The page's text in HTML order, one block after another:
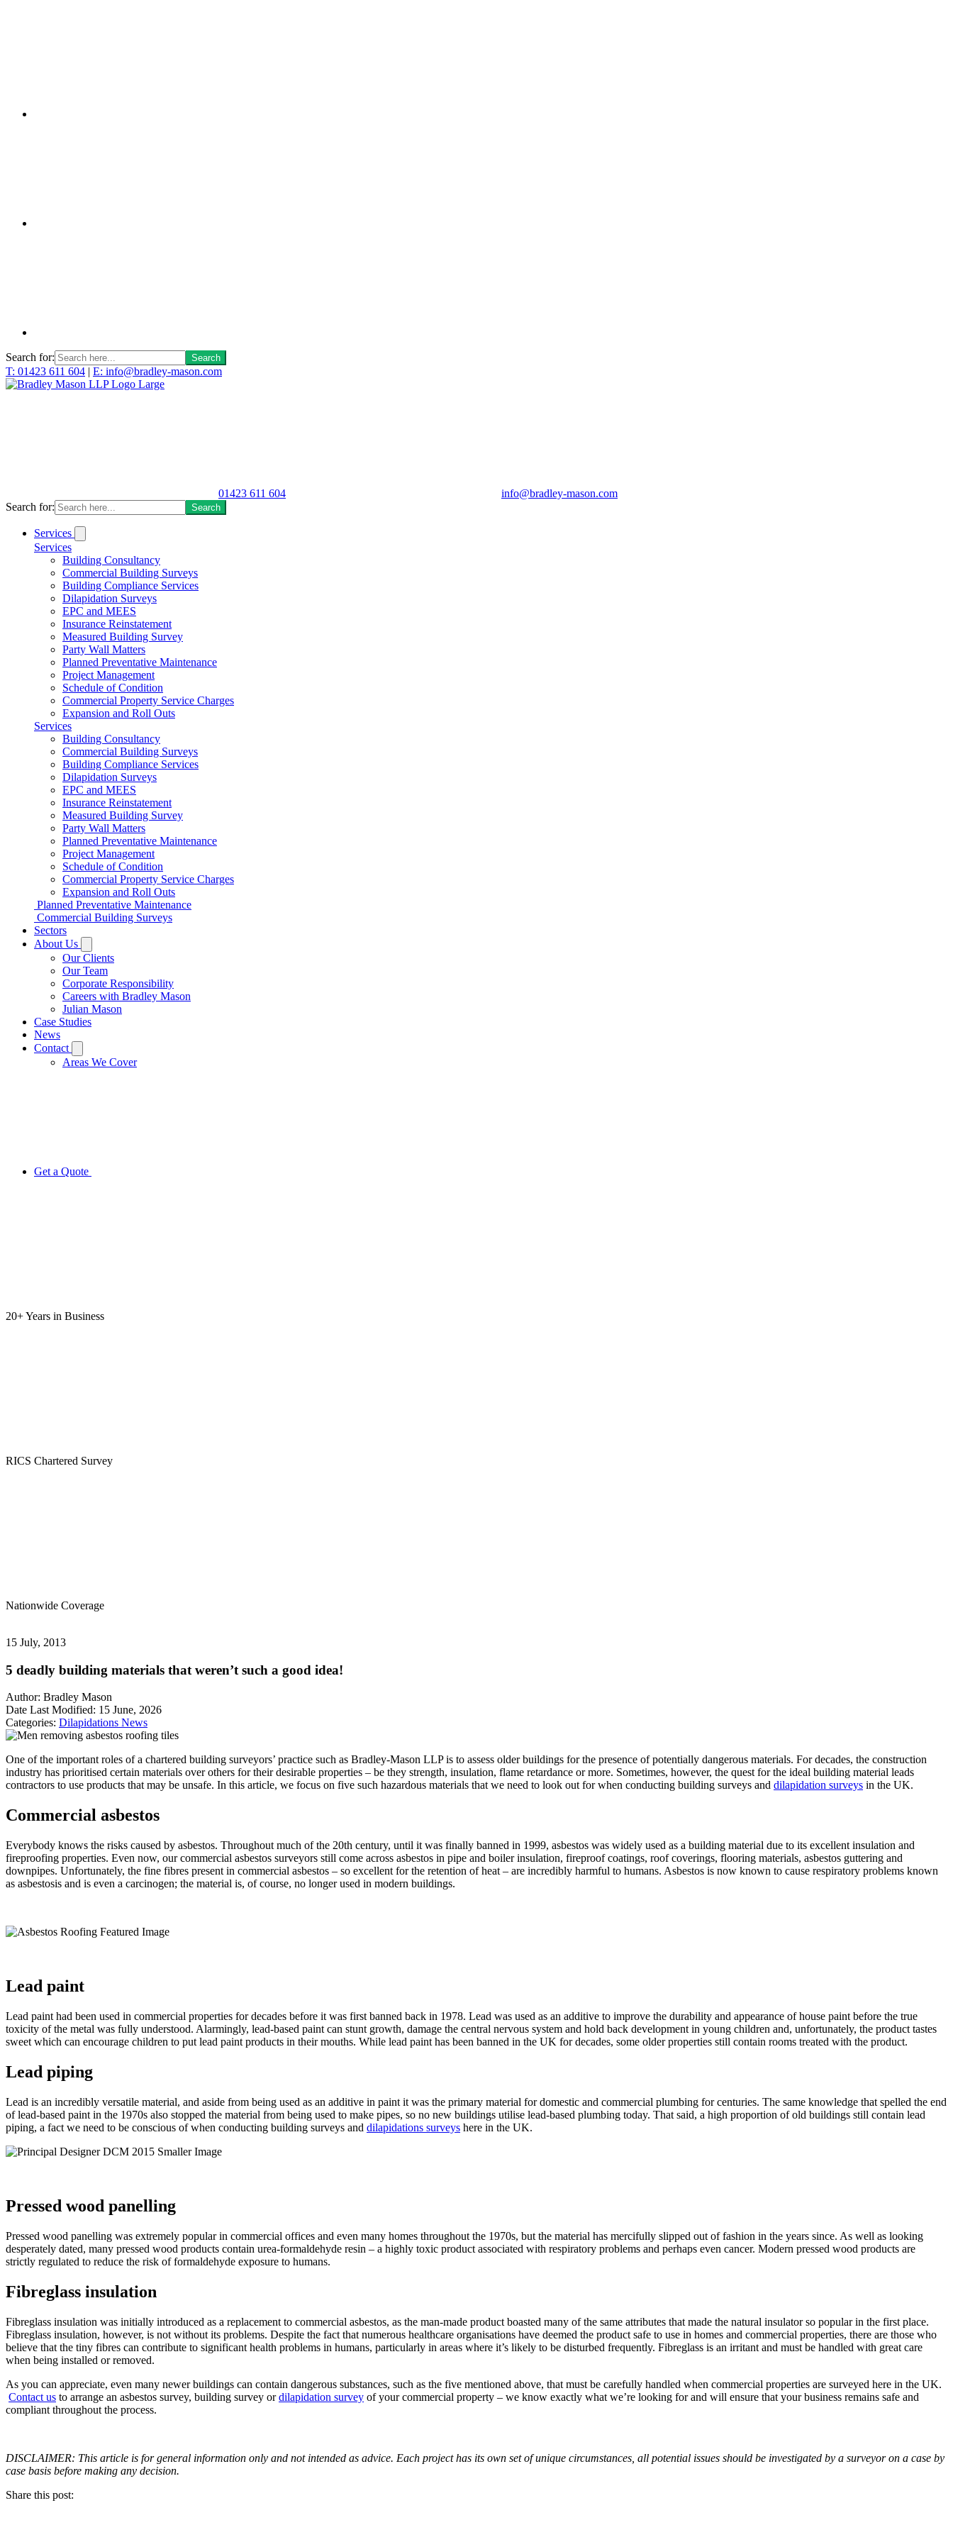
Search for:
T: 01423 611 604 | E: info@bradley-mason.com
01423 611 604
info@bradley-mason.com
Search for:
Services
Services
Building Consultancy
Commercial Building Surveys
Building Compliance Services
Dilapidation Surveys
EPC and MEES
Insurance Reinstatement
Measured Building Survey
Party Wall Matters
Planned Preventative Maintenance
Project Management
Schedule of Condition
Commercial Property Service Charges
Expansion and Roll Outs
Services
Building Consultancy
Commercial Building Surveys
Building Compliance Services
Dilapidation Surveys
EPC and MEES
Insurance Reinstatement
Measured Building Survey
Party Wall Matters
Planned Preventative Maintenance
Project Management
Schedule of Condition
Commercial Property Service Charges
Expansion and Roll Outs
Planned Preventative Maintenance
Commercial Building Surveys
Sectors
About Us
Our Clients
Our Team
Corporate Responsibility
Careers with Bradley Mason
Julian Mason
Case Studies
News
Contact
Areas We Cover
Get a Quote
20+ Years in Business
RICS Chartered Survey
Nationwide Coverage
15 July, 2013
5 deadly building materials that weren’t such a good idea!
Author: Bradley Mason
Date Last Modified: 15 June, 2026
Categories: Dilapidations News
One of the important roles of a chartered building surveyors’ practice such as Bradley-Mason LLP is to assess older buildings for the presence of potentially dangerous materials. For decades, the construction
industry has prioritised certain materials over others for their desirable properties – be they strength, insulation, flame retardance or more. Sometimes, however, the quest for the ideal building material leads
contractors to use products that may be unsafe. In this article, we focus on five such hazardous materials that we need to look out for when conducting building surveys and dilapidation surveys in the UK.
Commercial asbestos
Everybody knows the risks caused by asbestos. Throughout much of the 20th century, until it was finally banned in 1999, asbestos was widely used as a building material due to its excellent insulation and
fireproofing properties. Even now, our commercial asbestos surveyors still come across asbestos in pipe and boiler insulation, fireproof coatings, roof coverings, flooring materials, asbestos guttering and
downpipes. Unfortunately, the fine fibres present in commercial asbestos – so excellent for the retention of heat – are incredibly harmful to humans. Asbestos is now known to cause respiratory problems known
as asbestosis and is even a carcinogen; the material is, of course, no longer used in modern buildings.
Lead paint
Lead paint had been used in commercial properties for decades before it was first banned back in 1978. Lead was used as an additive to improve the durability and appearance of house paint before the true
toxicity of the metal was fully understood. Alarmingly, lead-based paint can stunt growth, damage the central nervous system and hold back development in young children and, unfortunately, the product tastes
sweet which can encourage children to put lead paint products in their mouths. While lead paint has been banned in the UK for decades, some older properties still contain rooms treated with the product.
Lead piping
Lead is an incredibly versatile material, and aside from being used as an additive in paint it was the primary material for domestic and commercial plumbing for centuries. The same knowledge that spelled the end
of lead-based paint in the 1970s also stopped the material from being used to make pipes, so no new buildings utilise lead-based plumbing today. That said, a high proportion of old buildings still contain lead
piping, a fact we need to be conscious of when conducting building surveys and dilapidations surveys here in the UK.
Pressed wood panelling
Pressed wood panelling was extremely popular in commercial offices and even many homes throughout the 1970s, but the material has mercifully slipped out of fashion in the years since. As well as looking
desperately dated, many pressed wood products contain urea-formaldehyde resin – a highly toxic product associated with respiratory problems and perhaps even cancer. Modern pressed wood products are
strictly regulated to reduce the risk of formaldehyde exposure to humans.
Fibreglass insulation
Fibreglass insulation was initially introduced as a replacement to commercial asbestos, as the man-made product boasted many of the same attributes that made the natural insulator so popular in the first place.
Fibreglass insulation, however, is not without its problems. Despite the fact that numerous healthcare organisations have deemed the product safe to use in homes and commercial properties, there are those who
believe that the tiny fibres can contribute to significant health problems in humans, particularly in areas where it’s likely to be disturbed frequently. Fibreglass is an irritant and must be handled with great care
when being installed or removed.
As you can appreciate, even many newer buildings can contain dangerous substances, such as the five mentioned above, that must be carefully handled when commercial properties are surveyed here in the UK.
Contact us to arrange an asbestos survey, building survey ordilapidation survey of your commercial property – we know exactly what we’re looking for and will ensure that your business remains safe and
compliant throughout the process.
DISCLAIMER: This article is for general information only and not intended as advice. Each project has its own set of unique circumstances, all potential issues should be investigated by a surveyor on a case by
case basis before making any decision.
Share this post: